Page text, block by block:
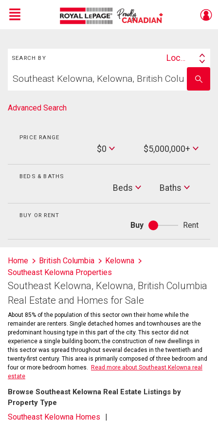
Menu
SEARCH BY
Search
Location
your
school
name
Advanced Search
PRICE RANGE
$0
Max
Price
$5,000,000+
BEDS & BATHS
Beds Baths
Baths
BUY OR RENT
Buy
Buy
or
Rent
Home British Columbia
Kelowna
Southeast Kelowna Properties
Southeast Kelowna, Kelowna, British Columbia
Real Estate and Homes for Sale
About 85% of the population of this sector own their home while the
remainder are renters. Single detached homes and townhouses are the
predominant housing type in this part of the city. This sector did not
experience a single building boom; the construction of new dwellings in
this sector was spread throughout several decades in the twentieth and
twenty-first century. This area is primarily composed of three bedroom and
four or more bedroom homes.
Read more about Southeast Kelowna real
estate
Browse Southeast Kelowna Real Estate Listings by
Property Type
Southeast Kelowna Homes